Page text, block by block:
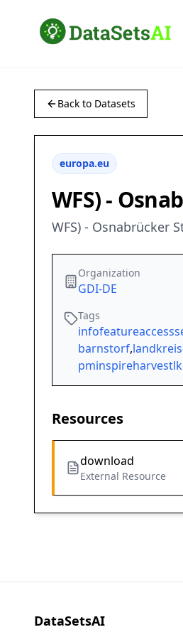
Back to Datasets
europa.eu
WFS) -
WFS) - Osnabrücker
Organization
GDI-DE
Tags
barnstorf,
Resources
download
External Resource
DataSetsAI